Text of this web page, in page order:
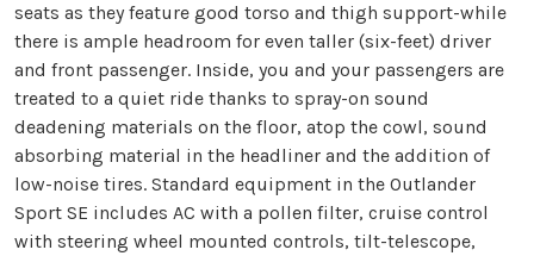
seats as they feature good torso and thigh support-while
there is ample headroom for even taller (six-feet) driver
and front passenger. Inside, you and your passengers are
treated to a quiet ride thanks to spray-on sound
deadening materials on the floor, atop the cowl, sound
absorbing material in the headliner and the addition of
low-noise tires. Standard equipment in the Outlander
Sport SE includes AC with a pollen filter, cruise control
with steering wheel mounted controls, tilt-telescope,